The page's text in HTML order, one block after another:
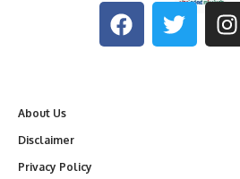
About Us
Disclaimer
Privacy Policy